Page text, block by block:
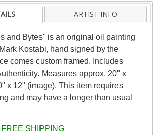
ARTIST INFO
and Bytes" is an original oil painting
Kostabi, hand signed by the
comes custom framed. Includes
Measures approx. 20" x
x 12" (image). This item requires
and may have a longer than usual
FREE SHIPPING